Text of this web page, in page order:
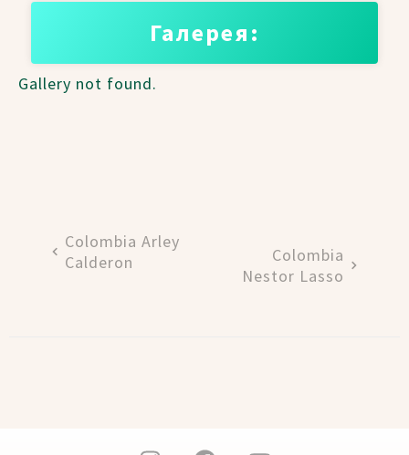
Галерея:
Gallery not found.
Colombia Arley
Calderon
Colombia
Nestor Lasso